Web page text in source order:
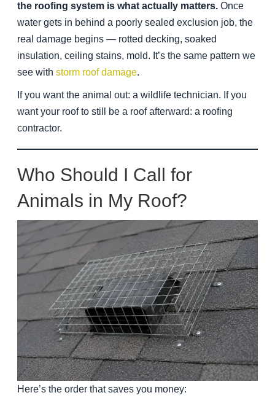
the roofing system is what actually matters. Once
water gets in behind a poorly sealed exclusion job, the
real damage begins — rotted decking, soaked
insulation, ceiling stains, mold. It’s the same pattern we
see with storm roof damage.
If you want the animal out: a wildlife technician. If you
want your roof to still be a roof afterward: a roofing
contractor.
Who Should I Call for
Animals in My Roof?
Here’s the order that saves you money: